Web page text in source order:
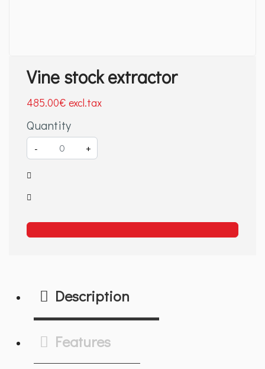
Vine stock extractor
485.00€
Quantity
- +
Description
Features